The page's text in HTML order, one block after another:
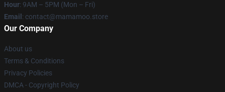
Hour: 9AM – 5PM (Mon – Fri)
Email : contact@mamamoo.store
Our Company
About us
Terms & Conditions
Privacy Policies
DMCA - Copyright Policy